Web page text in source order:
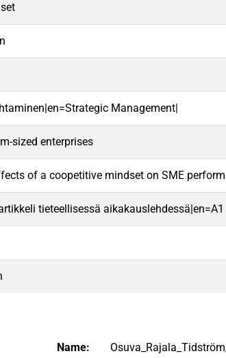
Management|
sized enterprises
of a coopetitive mindset on SME
tieteellisessä
Name: